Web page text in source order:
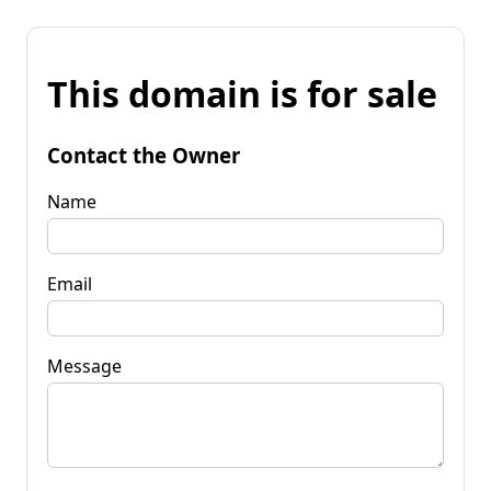
This domain is for sale
Contact the Owner
Name
Email
Message